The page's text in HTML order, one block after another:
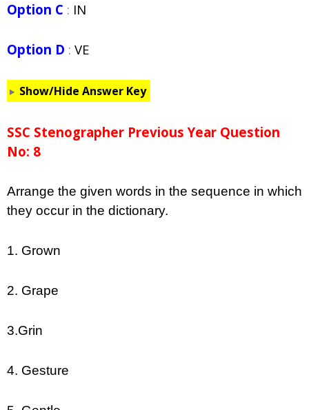
Option C : IN
Option D : VE
Show/Hide Answer Key
SSC Stenographer Previous Year Question
No: 8
Arrange the given words in the sequence in which
they occur in the dictionary.
1. Grown
2. Grape
3.Grin
4. Gesture